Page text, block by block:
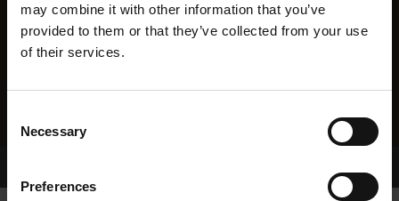
may combine it with other information that you’ve
provided to them or that they’ve collected from your use
of their services.
Selection
Necessary
Preferences